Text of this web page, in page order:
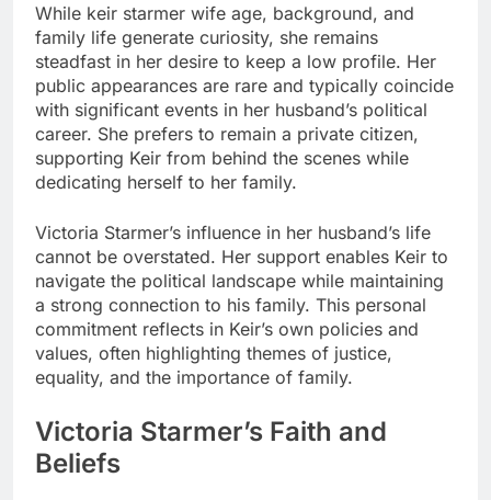
While keir starmer wife age, background, and
family life generate curiosity, she remains
steadfast in her desire to keep a low profile. Her
public appearances are rare and typically coincide
with significant events in her husband’s political
career. She prefers to remain a private citizen,
supporting Keir from behind the scenes while
dedicating herself to her family.
Victoria Starmer’s influence in her husband’s life
cannot be overstated. Her support enables Keir to
navigate the political landscape while maintaining
a strong connection to his family. This personal
commitment reflects in Keir’s own policies and
values, often highlighting themes of justice,
equality, and the importance of family.
Victoria Starmer’s Faith and
Beliefs